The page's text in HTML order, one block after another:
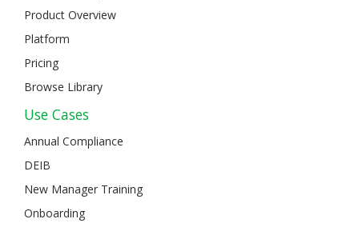
Product Overview
Platform
Pricing
Browse Library
Use Cases
Annual Compliance
DEIB
New Manager Training
Onboarding